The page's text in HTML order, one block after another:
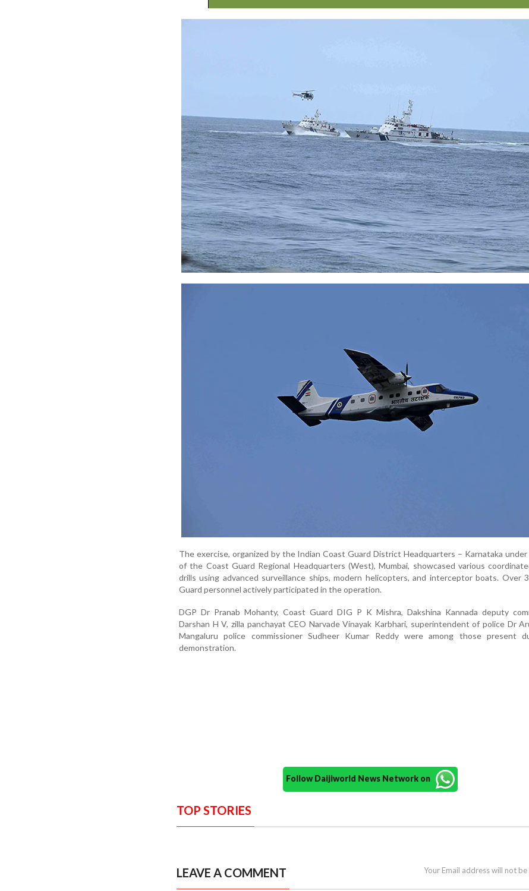
The exercise, organized by the Indian Coast Guard District Headquarters – Karnataka
of the Coast Guard Regional Headquarters (West), Mumbai, showcased various
drills using advanced surveillance ships, modern helicopters, and interceptor boats. Over
Guard personnel actively participated in the operation.
DGP Dr Pranab Mohanty, Coast Guard DIG P K Mishra, Dakshina Kannada deputy
Darshan H V, zilla panchayat CEO Narvade Vinayak Karbhari, superintendent of police Dr
Mangaluru police commissioner Sudheer Kumar Reddy were among those present
demonstration.
Follow Daijiworld News Network on
TOP STORIES
LEAVE A COMMENT Your Email address will not